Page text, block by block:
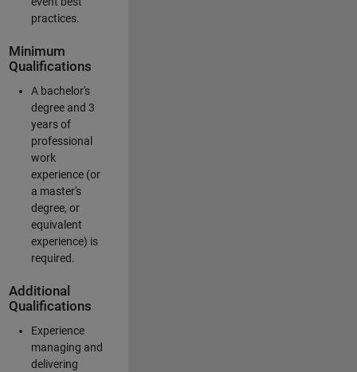
practices.
Minimum
Qualifications
A bachelor's
degree and 3
years of
professional
work
experience (or
a master's
degree, or
equivalent
experience) is
required.
Additional
Qualifications
Experience
managing and
delivering